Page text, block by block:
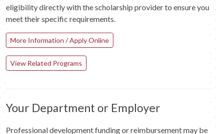
eligibility directly with the scholarship provider to ensure you
meet their specific requirements.
More Information / Apply Online
View Related Programs
Your Department or Employer
Professional development funding or reimbursement may be